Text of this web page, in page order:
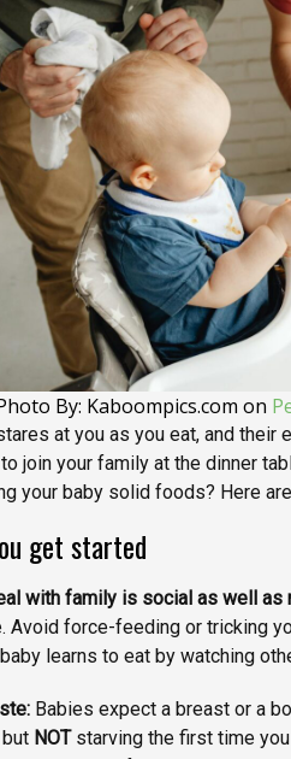
By: Kaboompics.com on
at you as you eat, and
join your family at the dinner
your baby solid foods? Here
get started
with family is social as well as
Avoid force-feeding or tricking
learns to eat by watching
Babies expect a breast or a
NOTstarving the first time